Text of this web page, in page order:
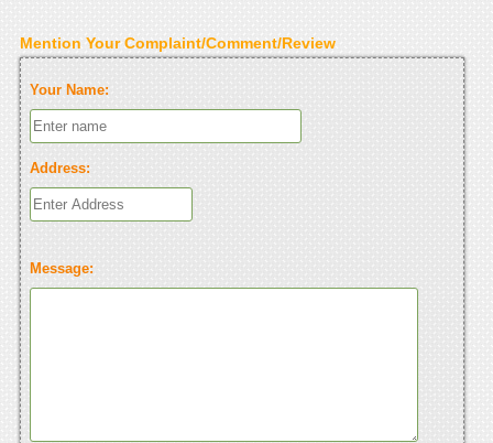
Mention Your Complaint/Comment/Review
Your Name:
Address:
Message: